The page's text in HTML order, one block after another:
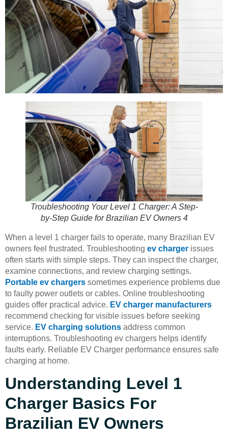
Troubleshooting Your Level 1 Charger: A Step-
by-Step Guide for Brazilian EV Owners 4
When a level 1 charger fails to operate, many Brazilian EV
owners feel frustrated. Troubleshooting ev charger issues
often starts with simple steps. They can inspect the charger,
examine connections, and review charging settings.
Portable ev chargers sometimes experience problems due
to faulty power outlets or cables. Online troubleshooting
guides offer practical advice. EV charger manufacturers
recommend checking for visible issues before seeking
service. EV charging solutions address common
interruptions. Troubleshooting ev chargers helps identify
faults early. Reliable EV Charger performance ensures safe
charging at home.
Understanding Level 1
Charger Basics For
Brazilian EV Owners